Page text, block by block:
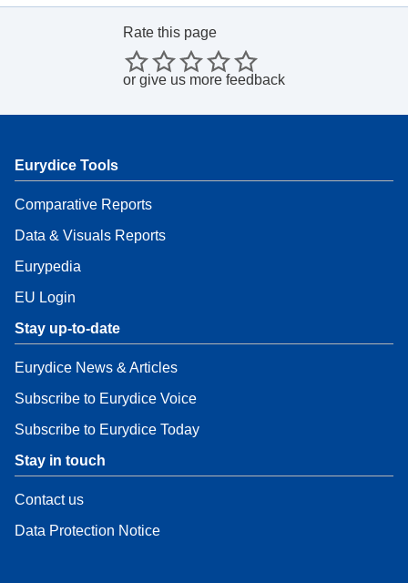
Rate this page
or give us more feedback
Eurydice Tools
Comparative Reports
Data & Visuals Reports
Eurypedia
EU Login
Stay up-to-date
Eurydice News & Articles
Subscribe to Eurydice Voice
Subscribe to Eurydice Today
Stay in touch
Contact us
Data Protection Notice